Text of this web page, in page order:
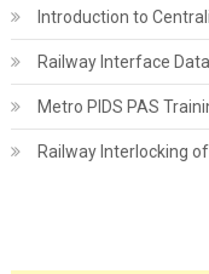
Introduction to
Railway Interface
Metro PIDS PAS
Railway Interlocking